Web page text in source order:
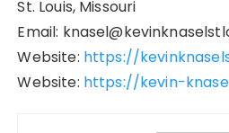
St. Louis, Missouri
Email:
Website: https://
Website: https://kevin-